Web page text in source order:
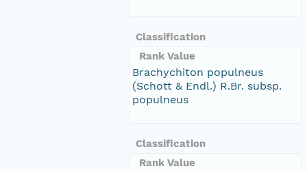
Classification
Rank Value
Brachychiton populneus
(Schott & Endl.) R.Br. subsp.
populneus
Classification
Rank Value